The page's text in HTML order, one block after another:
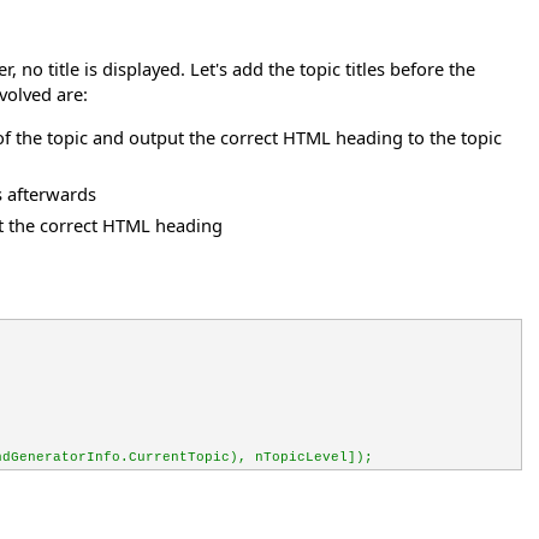
no title is displayed. Let's add the topic titles before the
are:
the topic and output the correct HTML heading to the topic
afterwards
correct HTML heading
nTopicLevel]);